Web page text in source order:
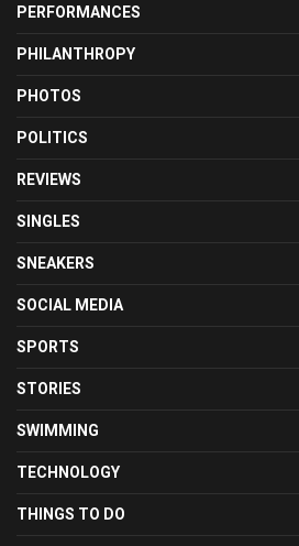
PERFORMANCES
PHILANTHROPY
PHOTOS
POLITICS
REVIEWS
SINGLES
SNEAKERS
SOCIAL MEDIA
SPORTS
STORIES
SWIMMING
TECHNOLOGY
THINGS TO DO